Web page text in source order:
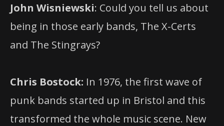
John Wisniewski: Could you tell us about
being in those early bands, The X-Certs
and The Stingrays?
Chris Bostock: In 1976, the first wave of
punk bands started up in Bristol and this
transformed the whole music scene. New